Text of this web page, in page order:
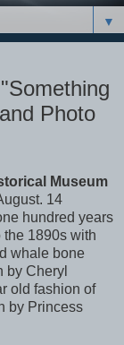
▼
Photo
Museum
14
hundred years
the 1890s with
whale bone
by Cheryl
old fashion of
by Princess